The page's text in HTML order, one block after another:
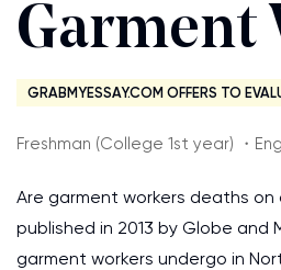
Garment
GRABMYESSAY.COM OFFERS TO
Freshman (College 1st year) ・
Are garment workers deaths
published in 2013 by Globe
garment workers undergo in